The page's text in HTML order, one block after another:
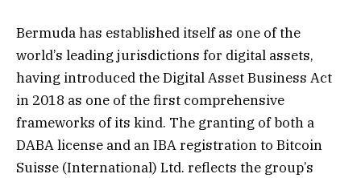
Bermuda has established itself as one of the
world’s leading jurisdictions for digital assets,
having introduced the Digital Asset Business Act
in 2018 as one of the first comprehensive
frameworks of its kind. The granting of both a
DABA license and an IBA registration to Bitcoin
Suisse (International) Ltd. reflects the group’s